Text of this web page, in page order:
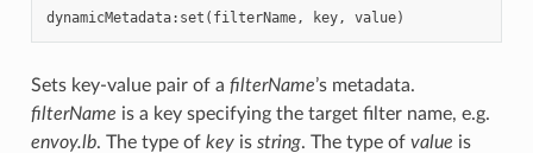
dynamicMetadata: set ( filterName, key, value)
Sets key-value pair of a filterName’s metadata.
filterName is a key specifying the target filter name, e.g.
envoy.lb. The type of keyis string. The type of value is